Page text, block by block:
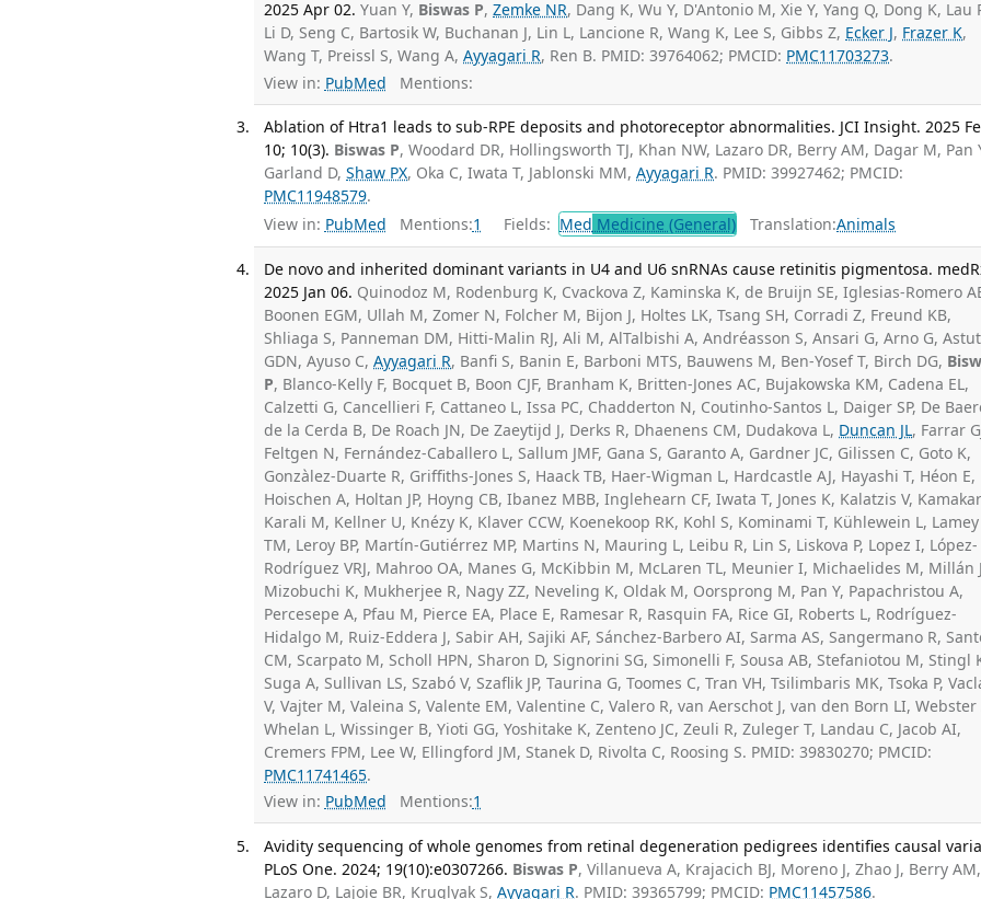
2025 Apr 02. Yuan Y, Biswas P,Zemke NR, Dang K, Wu Y, D'Antonio M, Xie Y, Yang Q, Dong K, Lau
Li D, Seng C, Bartosik W, Buchanan J, Lin L, Lancione R, Wang K, Lee S, Gibbs Z, Ecker J, Frazer K,
Wang T, Preissl S, Wang A,Ayyagari R, Ren B. PMID: 39764062; PMCID: PMC11703273.
View in: PubMed Mentions:
Ablation of Htra1 leads to sub-RPE deposits and photoreceptor abnormalities. JCI Insight. 2025
10; 10(3). Biswas P, Woodard DR, Hollingsworth TJ, Khan NW, Lazaro DR, Berry AM, Dagar M, Pan
Garland D,Shaw PX, Oka C, Iwata T, Jablonski MM,Ayyagari R. PMID: 39927462; PMCID:
PMC11948579.
View in: PubMed Mentions:1 Fields: Med Medicine (General) Translation:Animals
De novo and inherited dominant variants in U4 and U6 snRNAs cause retinitis pigmentosa.
2025 Jan 06. Quinodoz M, Rodenburg K, Cvackova Z, Kaminska K, de Bruijn SE, Iglesias-Romero
Boonen EGM, Ullah M, Zomer N, Folcher M, Bijon J, Holtes LK, Tsang SH, Corradi Z, Freund KB,
Shliaga S, Panneman DM, Hitti-Malin RJ, Ali M, AlTalbishi A, Andréasson S, Ansari G, Arno G,
GDN, Ayuso C,Ayyagari R, Banfi S, Banin E, Barboni MTS, Bauwens M, Ben-Yosef T, Birch DG,
P, Blanco-Kelly F, Bocquet B, Boon CJF, Branham K, Britten-Jones AC, Bujakowska KM, Cadena EL,
Calzetti G, Cancellieri F, Cattaneo L, Issa PC, Chadderton N, Coutinho-Santos L, Daiger SP, De
de la Cerda B, De Roach JN, De Zaeytijd J, Derks R, Dhaenens CM, Dudakova L, Duncan JL, Farrar
Feltgen N, Fernández-Caballero L, Sallum JMF, Gana S, Garanto A, Gardner JC, Gilissen C, Goto K,
Gonzàlez-Duarte R, Griffiths-Jones S, Haack TB, Haer-Wigman L, Hardcastle AJ, Hayashi T, Héon E,
Hoischen A, Holtan JP, Hoyng CB, Ibanez MBB, Inglehearn CF, Iwata T, Jones K, Kalatzis V,
Karali M, Kellner U, Knézy K, Klaver CCW, Koenekoop RK, Kohl S, Kominami T, Kühlewein L, Lamey
TM, Leroy BP, Martín-Gutiérrez MP, Martins N, Mauring L, Leibu R, Lin S, Liskova P, Lopez I, López-
Rodríguez VRJ, Mahroo OA, Manes G, McKibbin M, McLaren TL, Meunier I, Michaelides M, Millán
Mizobuchi K, Mukherjee R, Nagy ZZ, Neveling K, Oldak M, Oorsprong M, Pan Y, Papachristou A,
Percesepe A, Pfau M, Pierce EA, Place E, Ramesar R, Rasquin FA, Rice GI, Roberts L, Rodríguez-
Hidalgo M, Ruiz-Eddera J, Sabir AH, Sajiki AF, Sánchez-Barbero AI, Sarma AS, Sangermano R,
CM, Scarpato M, Scholl HPN, Sharon D, Signorini SG, Simonelli F, Sousa AB, Stefaniotou M, Stingl
Suga A, Sullivan LS, Szabó V, Szaflik JP, Taurina G, Toomes C, Tran VH, Tsilimbaris MK, Tsoka P,
V, Vajter M, Valeina S, Valente EM, Valentine C, Valero R, van Aerschot J, van den Born LI, Webster
Whelan L, Wissinger B, Yioti GG, Yoshitake K, Zenteno JC, Zeuli R, Zuleger T, Landau C, Jacob AI,
Cremers FPM, Lee W, Ellingford JM, Stanek D, Rivolta C, Roosing S. PMID: 39830270; PMCID:
PMC11741465.
View in: PubMed Mentions:1
Avidity sequencing of whole genomes from retinal degeneration pedigrees identifies causal
PLoS One. 2024; 19(10):e0307266. Biswas P, Villanueva A, Krajacich BJ, Moreno J, Zhao J, Berry AM,
Lazaro D, Lajoie BR, Kruglyak S,Ayyagari R. PMID: 39365799; PMCID: PMC11457586.